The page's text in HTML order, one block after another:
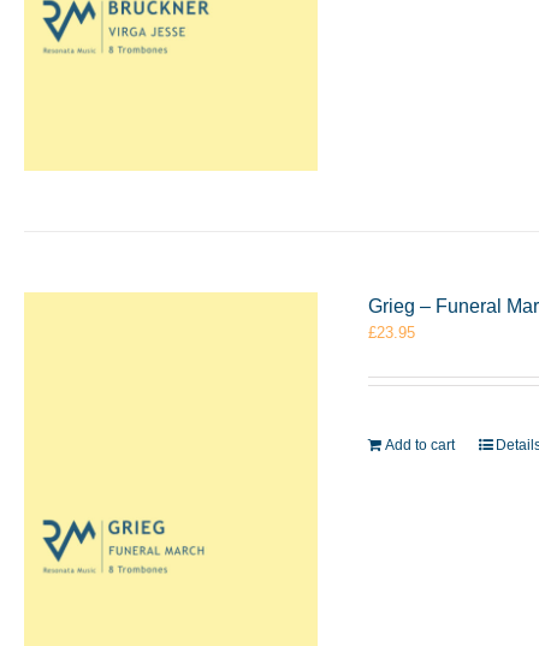
Grieg – Funeral
£23.95
Add to cart